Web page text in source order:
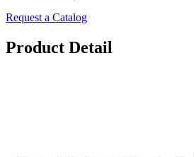
Request a Catalog
Product Detail